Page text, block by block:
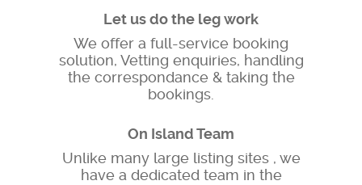
Let us do the leg work
We offer a full-service booking
solution, Vetting enquiries, handling
the correspondance & taking the
bookings.
On Island Team
Unlike many large listing sites , we
have a dedicated team in the